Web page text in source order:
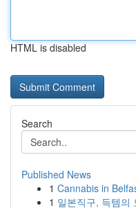
HTML is disabled
Search
Published News
1 Cannabis in
1 일본직구, 득템의